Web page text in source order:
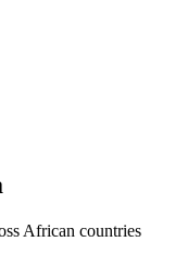
African countries